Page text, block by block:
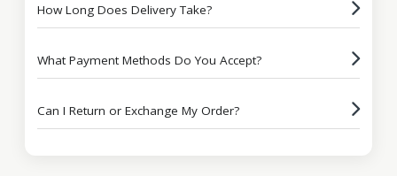
How Long Does Delivery Take?
What Payment Methods Do You Accept?
Can I Return or Exchange My Order?